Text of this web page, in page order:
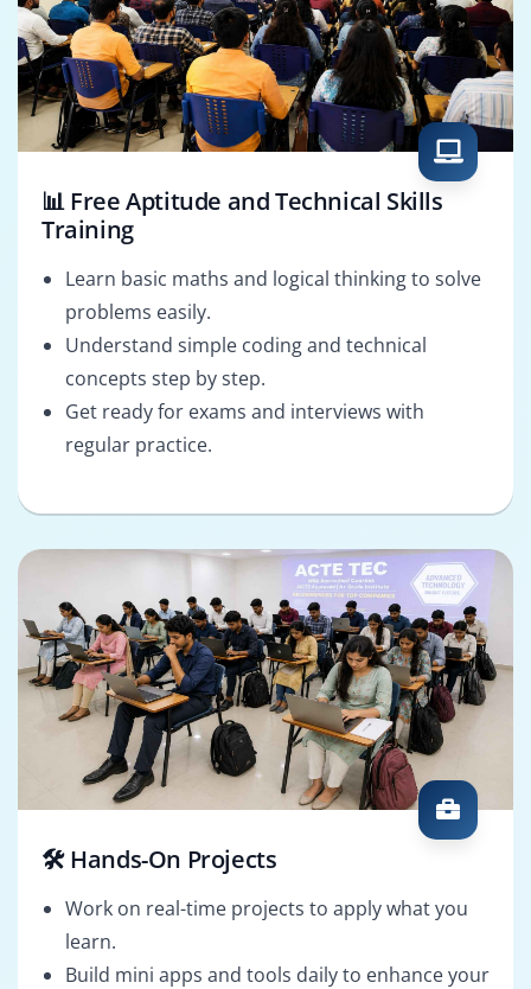
📊 Free Aptitude and Technical Skills
Training
Learn basic maths and logical thinking to solve
problems easily.
Understand simple coding and technical
concepts step by step.
Get ready for exams and interviews with
regular practice.
🛠️ Hands-On Projects
Work on real-time projects to apply what you
learn.
Build mini apps and tools daily to enhance your